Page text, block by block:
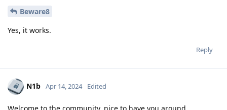
Beware8
Yes, it works.
Reply
N1b Apr 14, 2024 Edited